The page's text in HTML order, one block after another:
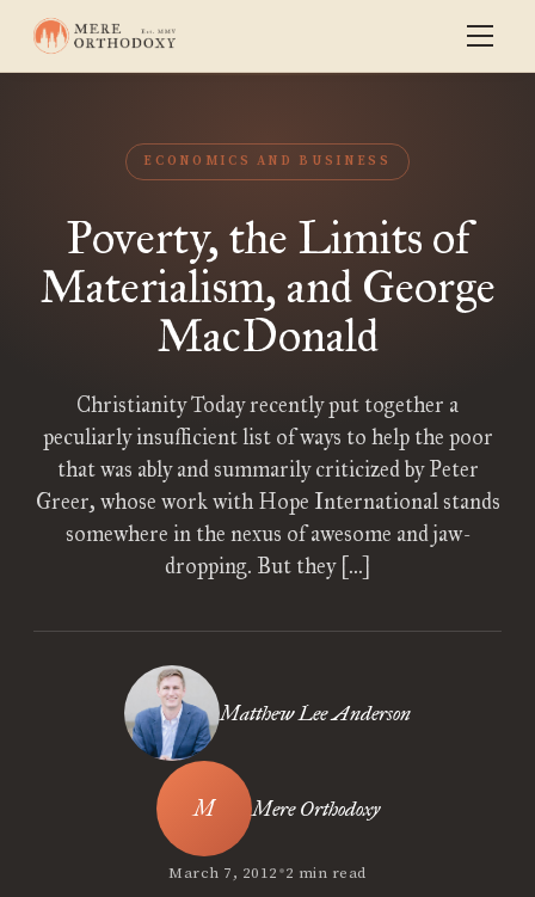
ECONOMICS AND BUSINESS
Poverty, the Limits of
Materialism, and George
MacDonald
Christianity Today recently put together a
peculiarly insufficient list of ways to help the poor
that was ably and summarily criticized by Peter
Greer, whose work with Hope International stands
somewhere in the nexus of awesome and jaw-
dropping. But they […]
Matthew Lee Anderson
Mere Orthodoxy
March 7, 2012•2 min read